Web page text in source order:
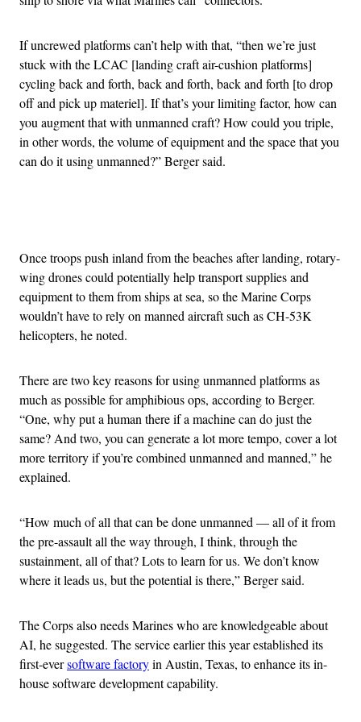
If uncrewed platforms can’t help with that, “then we’re just
stuck with the LCAC [landing craft air-cushion platforms]
cycling back and forth, back and forth, back and forth [to drop
off and pick up materiel]. If that’s your limiting factor, how can
you augment that with unmanned craft? How could you triple,
in other words, the volume of equipment and the space that you
can do it using unmanned?” Berger said.
Once troops push inland from the beaches after landing, rotary-
wing drones could potentially help transport supplies and
equipment to them from ships at sea, so the Marine Corps
wouldn’t have to rely on manned aircraft such as CH-53K
helicopters, he noted.
There are two key reasons for using unmanned platforms as
much as possible for amphibious ops, according to Berger.
“One, why put a human there if a machine can do just the
same? And two, you can generate a lot more tempo, cover a lot
more territory if you’re combined unmanned and manned,” he
explained.
“How much of all that can be done unmanned — all of it from
the pre-assault all the way through, I think, through the
sustainment, all of that? Lots to learn for us. We don’t know
where it leads us, but the potential is there,” Berger said.
The Corps also needs Marines who are knowledgeable about
AI, he suggested. The service earlier this year established its
first-eversoftware factoryin Austin, Texas, to enhance its in-
house software development capability.